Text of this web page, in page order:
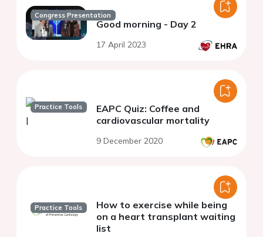
Congress Presentation
Good morning - Day 2
17 April 2023
Practice Tools
EAPC Quiz: Coffee and
cardiovascular mortality
9 December 2020
Practice Tools
How to exercise while being
on a heart transplant waiting
list